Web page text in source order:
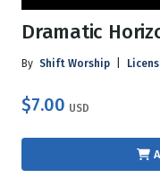
Dramatic
By Shift Worship
$7.00 USD